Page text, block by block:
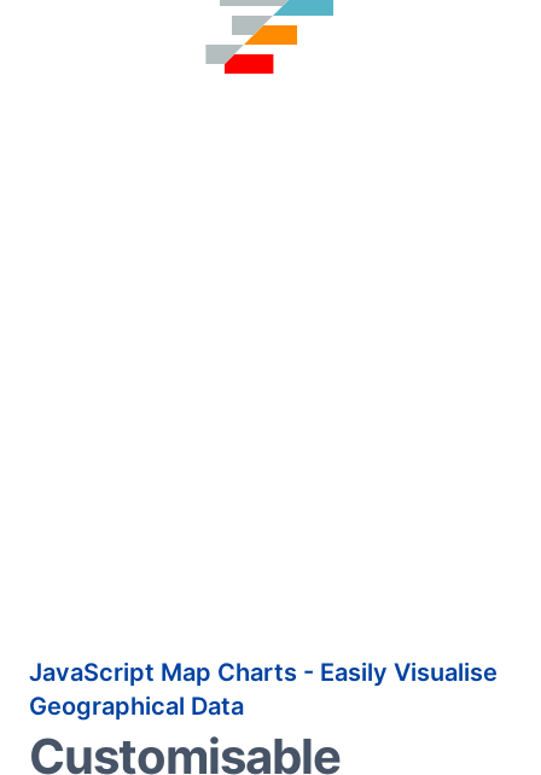
JavaScript Map Charts - Easily Visualise
Geographical Data
Customisable